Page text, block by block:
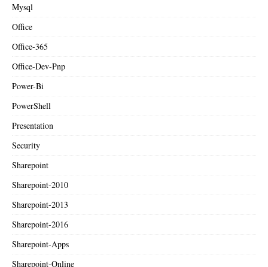
Mysql
Office
Office-365
Office-Dev-Pnp
Power-Bi
PowerShell
Presentation
Security
Sharepoint
Sharepoint-2010
Sharepoint-2013
Sharepoint-2016
Sharepoint-Apps
Sharepoint-Online